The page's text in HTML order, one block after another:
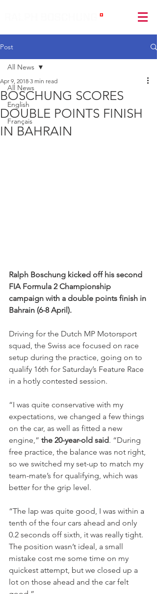
Post
All News
English
Français
All News
BOSCHUNG SCORES
DOUBLE POINTS FINISH
IN BAHRAIN
Apr 9, 2018 3 min read
Ralph Boschung kicked off his second
FIA Formula 2 Championship
campaign with a double points finish in
Bahrain (6-8 April).
Driving for the Dutch MP Motorsport
squad, the Swiss ace focused on race
setup during the practice, going on to
qualify 16th for Saturday’s Feature Race
in a hotly contested session.
“I was quite conservative with my
expectations, we changed a few things
on the car, as well as fitted a new
engine,” the 20-year-old said. “During
free practice, the balance was not right,
so we switched my set-up to match my
team-mate’s for qualifying, which was
better for the grip level.
“The lap was quite good, I was within a
tenth of the four cars ahead and only
0.2 seconds off sixth, it was really tight.
The position wasn’t ideal, a small
mistake cost me some time on my
quickest attempt, but we closed up a
lot on those ahead and the car felt